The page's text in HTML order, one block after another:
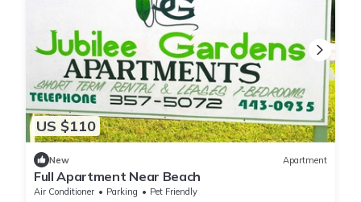
US $110
New Apartment
Full Apartment Near Beach
Air Conditioner Parking
Pet Friendly